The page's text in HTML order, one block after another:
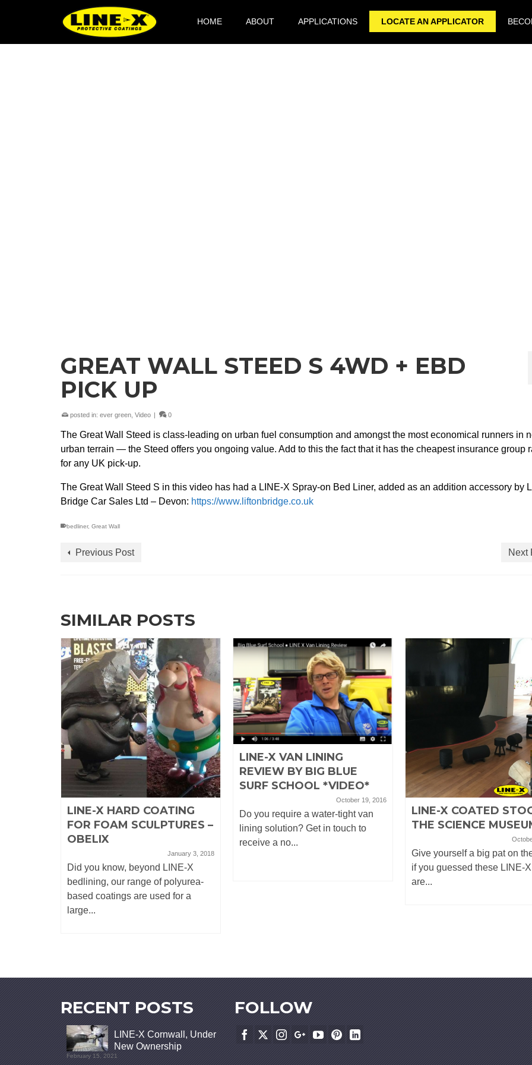
HOME ABOUT APPLICATIONS LOCATE AN APPLICATOR
GREAT WALL STEED S 4WD + EBD
PICK UP
posted in: ever green Video | 0
The Great Wall Steed is class-leading on urban fuel consumption and amongst the most economical runners in
urban terrain — the Steed offers you ongoing value. Add to this the fact that it has the cheapest insurance group
for any UK pick-up.
The Great Wall Steed S in this video has had a LINE-X Spray-on Bed Liner, added as an addition accessory by
Bridge Car Sales Ltd – Devon: https://www.liftonbridge.co.uk
bedliner, Great Wall
Previous Post Next
SIMILAR POSTS
LINE-X HARD COATING
FOR FOAM SCULPTURES –
OBELIX
January 3, 2018
Did you know, beyond LINE-X
bedlining, our range of polyurea-
based coatings are used for a
large...
LINE-X VAN LINING
REVIEW BY BIG BLUE
SURF SCHOOL *VIDEO*
October 19, 2016
Do you require a water-tight van
lining solution? Get in touch to
receive a no...
LINE-X COATED
THE SCIENCE
Give yourself a big pat on
if you guessed these LINE-
are...
RECENT POSTS
LINE-X Cornwall, Under
New Ownership
February 15, 2021
FOLLOW